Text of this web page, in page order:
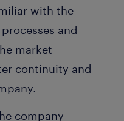
with the
and
market
continuity and
company